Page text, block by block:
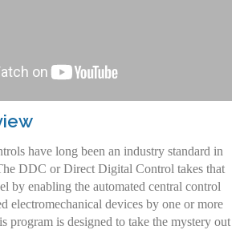
have long been an industry standard in
DDC or Direct Digital Control takes that
by enabling the automated central control
electromechanical devices by one or more
program is designed to take the mystery out